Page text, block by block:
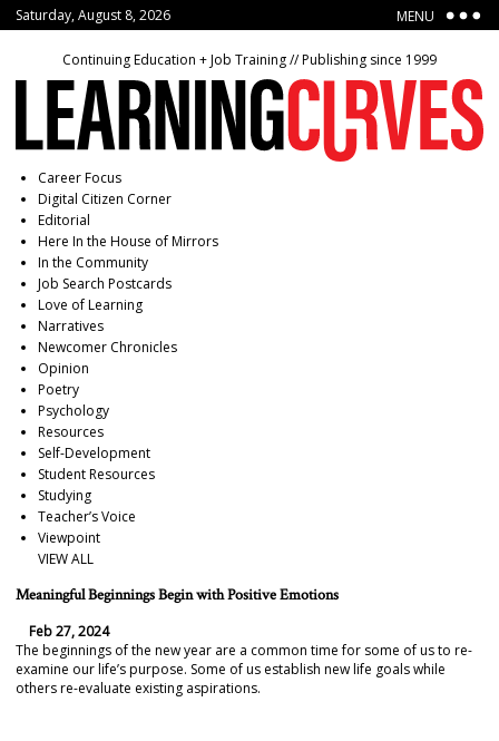
Saturday, August 8, 2026 MENU
Continuing Education + Job Training // Publishing since 1999
Career Focus
Digital Citizen Corner
Editorial
Here In the House of Mirrors
In the Community
Job Search Postcards
Love of Learning
Narratives
Newcomer Chronicles
Opinion
Poetry
Psychology
Resources
Self-Development
Student Resources
Studying
Teacher’s Voice
Viewpoint
VIEW ALL
Meaningful Beginnings Begin with Positive Emotions
Feb 27, 2024
The beginnings of the new year are a common time for some of us to re-
examine our life’s purpose. Some of us establish new life goals while
others re-evaluate existing aspirations.